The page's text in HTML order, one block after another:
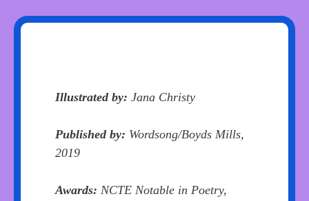
Illustrated by: Jana Christy
Published by: Wordsong/Boyds Mills,
2019
Awards: NCTE Notable in Poetry,